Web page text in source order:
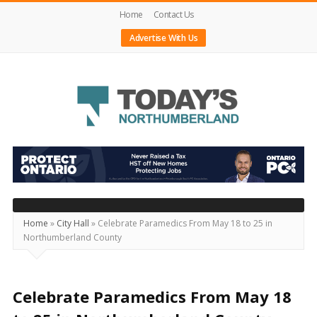
Home
Contact Us
Advertise With Us
Today's
Northumberland
–
Your
Source
For
Locally
Home » City Hall » Celebrate Paramedics From May 18 to 25 in
Northumberland County
Celebrate Paramedics From May 18